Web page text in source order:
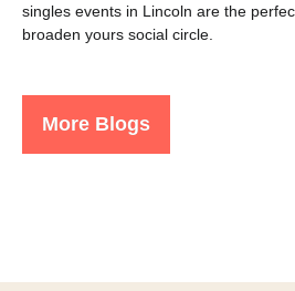
singles events in Lincoln are the
broaden yours social circle.
More Blogs